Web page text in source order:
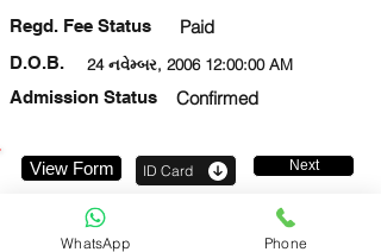
Regd. Fee Status Paid
24 નવેમ્બર, 2006 12:00:00 AM
D.O.B.
Admission Status
Confirmed
View Form ID Card Next
WhatsApp Phone